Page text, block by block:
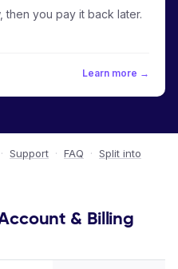
then you pay it back later.
Learn more →
· Support · FAQ · Split into
& Billing